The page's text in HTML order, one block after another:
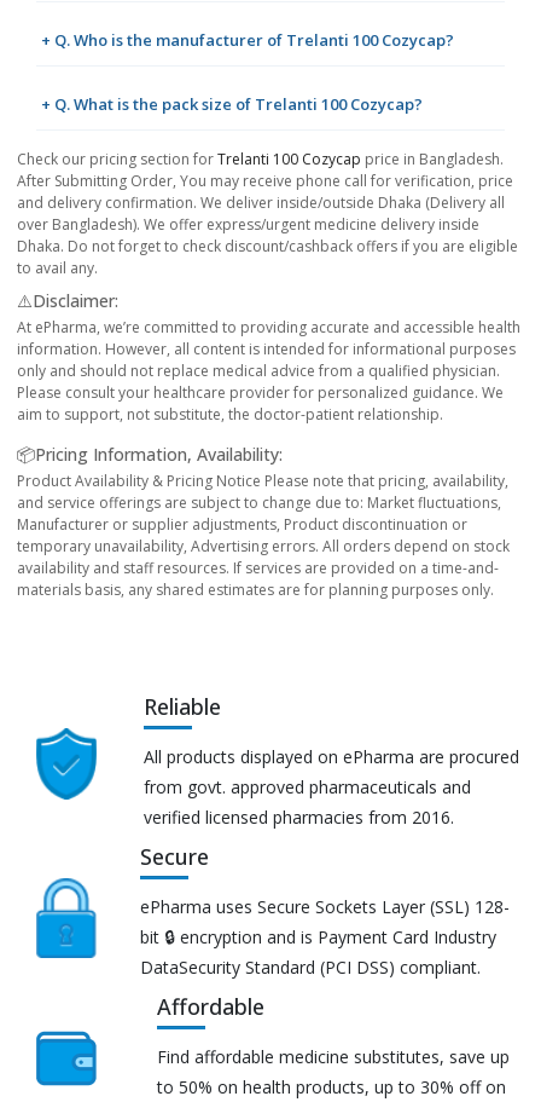
+ Q. Who is the manufacturer of Trelanti 100 Cozycap?
+ Q. What is the pack size of Trelanti 100 Cozycap?
Check our pricing section forTrelanti 100 Cozycap price in Bangladesh.
After Submitting Order, You may receive phone call for verification, price
and delivery confirmation. We deliver inside/outside Dhaka (Delivery all
over Bangladesh). We offer express/urgent medicine delivery inside
Dhaka. Do not forget to check discount/cashback offers if you are eligible
to avail any.
⚠️Disclaimer:
At ePharma, we’re committed to providing accurate and accessible health
information. However, all content is intended for informational purposes
only and should not replace medical advice from a qualified physician.
Please consult your healthcare provider for personalized guidance. We
aim to support, not substitute, the doctor-patient relationship.
📦Pricing Information, Availability:
Product Availability & Pricing Notice Please note that pricing, availability,
and service offerings are subject to change due to: Market fluctuations,
Manufacturer or supplier adjustments, Product discontinuation or
temporary unavailability, Advertising errors. All orders depend on stock
availability and staff resources. If services are provided on a time-and-
materials basis, any shared estimates are for planning purposes only.
Reliable
All products displayed on ePharma are procured
from govt. approved pharmaceuticals and
verified licensed pharmacies from 2016.
Secure
ePharma uses Secure Sockets Layer (SSL) 128-
bit 🔒 encryption and is Payment Card Industry
DataSecurity Standard (PCI DSS) compliant.
Affordable
Find affordable medicine substitutes, save up
to 50% on health products, up to 30% off on